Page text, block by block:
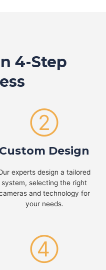
4-Step
②
Custom Design
experts design a tailored
system, selecting the right
and technology for
your needs.
④